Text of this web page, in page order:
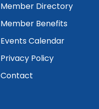
Member Directory
Member Benefits
Events Calendar
Privacy Policy
Contact